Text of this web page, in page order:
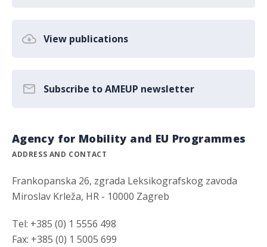
View publications
Subscribe to AMEUP newsletter
Agency for Mobility and EU Programmes
ADDRESS AND CONTACT
Frankopanska 26, zgrada Leksikografskog zavoda
Miroslav Krleža, HR - 10000 Zagreb
Tel: +385 (0) 1 5556 498
Fax: +385 (0) 1 5005 699